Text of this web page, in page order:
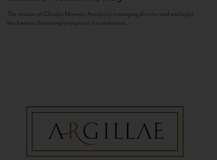
The mission of Claudio Manera, Araldica's managing director and enologist
has been as disarmingly simple as it is ambitious...